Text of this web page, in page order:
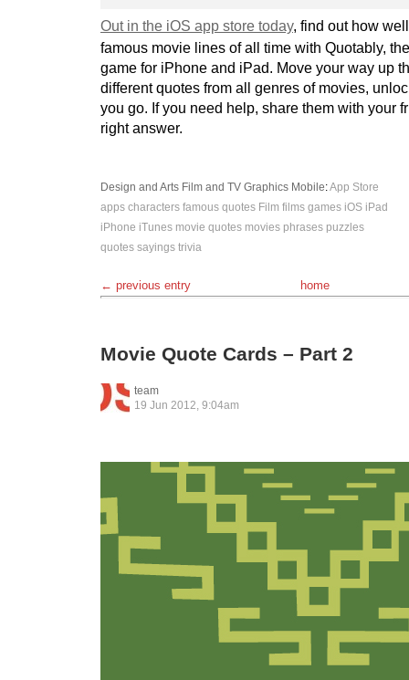
Out in the iOS app store today, find out how
famous movie lines of all time with Quotably,
game for iPhone and iPad. Move your way up
different quotes from all genres of movies,
you go. If you need help, share them with your
right answer.
Design and Arts Film and TV Graphics Mobile:App Store
apps characters famous quotes Film films games iOS iPad
iPhone iTunes movie quotes movies phrases puzzles
quotes sayings trivia
← previous entry home
Movie Quote Cards – Part 2
team
19 Jun 2012, 9:04am